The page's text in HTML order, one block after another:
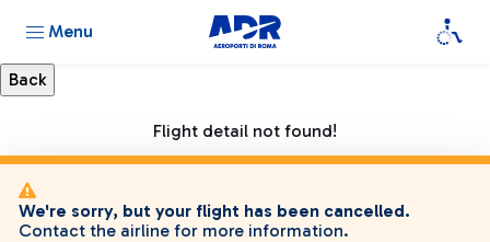
Menu
Flight detail not found!
We're sorry, but your flight has been cancelled.
Contact the airline for more information.